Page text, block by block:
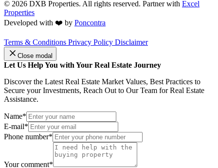
© 2026 DXB Properties. All rights reserved. Partner with Excel
Properties
Developed with ❤️ by Poncontra
Terms & Conditions Privacy Policy Disclaimer
Close modal
Let Us Help You with Your Real Estate Journey
Discover the Latest Real Estate Market Values, Best Practices to
Secure your Investments, Reach Out to Our Team for Real Estate
Assistance.
Name*
E-mail*
Phone number*
Your comment*